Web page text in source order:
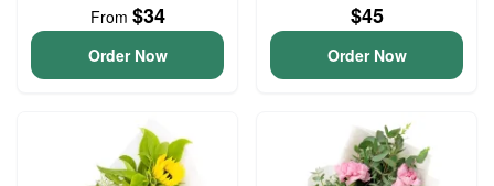
From $34
Order Now
$45
Order Now